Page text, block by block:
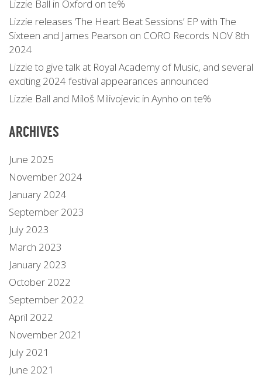
Lizzie Ball in Oxford on te%
Lizzie releases ‘The Heart Beat Sessions’ EP with The
Sixteen and James Pearson on CORO Records NOV 8th
2024
Lizzie to give talk at Royal Academy of Music, and several
exciting 2024 festival appearances announced
Lizzie Ball and Miloš Milivojevic in Aynho on te%
ARCHIVES
June 2025
November 2024
January 2024
September 2023
July 2023
March 2023
January 2023
October 2022
September 2022
April 2022
November 2021
July 2021
June 2021